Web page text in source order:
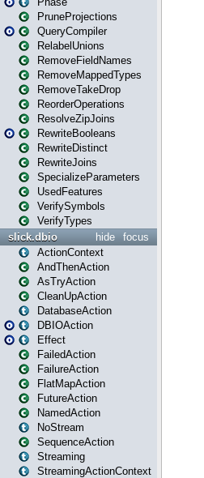
PruneProjections
QueryCompiler
RelabelUnions
RemoveFieldNames
RemoveMappedTypes
RemoveTakeDrop
ReorderOperations
ResolveZipJoins
RewriteBooleans
RewriteDistinct
RewriteJoins
SpecializeParameters
UsedFeatures
VerifySymbols
VerifyTypes
focus
hide
slick.dbio
ActionContext
AndThenAction
AsTryAction
CleanUpAction
DatabaseAction
DBIOAction
Effect
FailedAction
FailureAction
FlatMapAction
FutureAction
NamedAction
NoStream
SequenceAction
Streaming
StreamingActionContext